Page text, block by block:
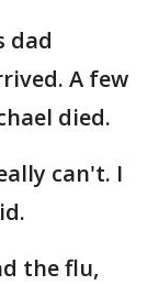
dad
A few
died.
can't. I
the flu,